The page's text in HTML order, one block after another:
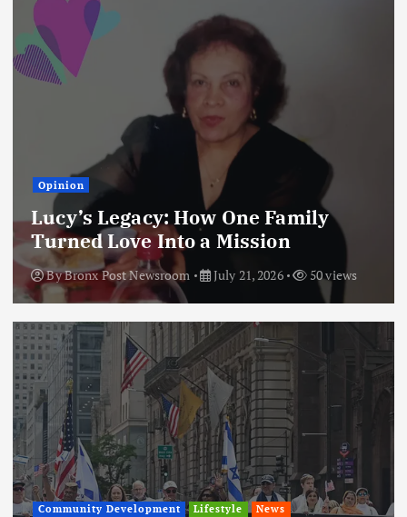
Opinion
Lucy’s Legacy: How One Family
Turned Love Into a Mission
ByBronx Post Newsroom July 21, 2026 50 views
Community Development Lifestyle
News